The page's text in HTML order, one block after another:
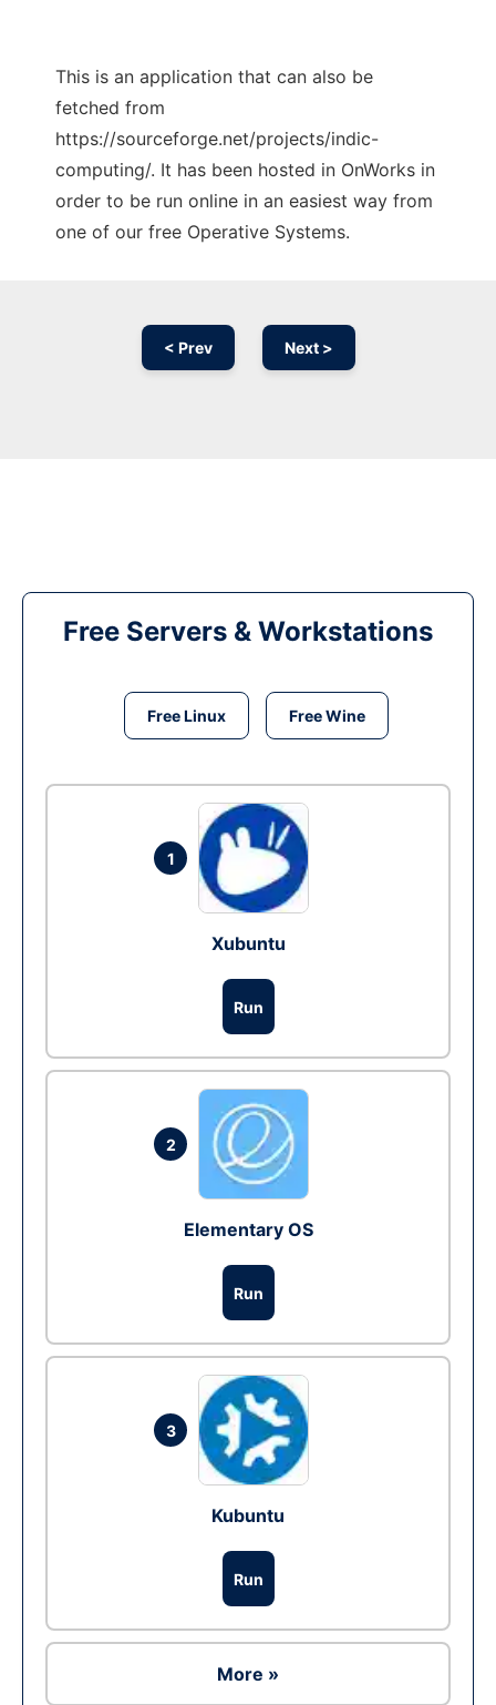
This is an application that can also be
fetched from
https://sourceforge.net/projects/indic-
computing/. It has been hosted in OnWorks in
order to be run online in an easiest way from
one of our free Operative Systems.
< Prev Next >
Free Servers & Workstations
Free Linux Free Wine
1
Xubuntu
Run
2
Elementary OS
Run
3
Kubuntu
Run
More »